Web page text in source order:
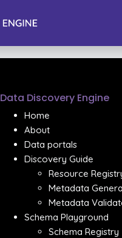
Data Discovery Engine
Home
About
Data portals
Discovery Guide
Resource
Metadata
Metadata
Schema Playground
Schema Registry